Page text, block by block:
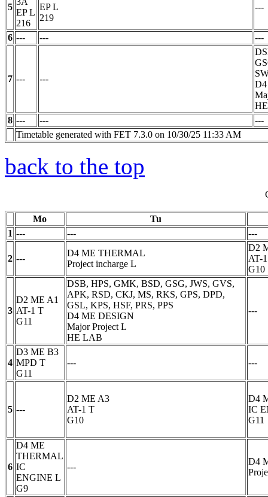
5
EPL
216
EPL
219
---
6 --- --- ---
7 --- ---
8 --- ---
---
Timetable generated with FET 7.3.0 on 10/30/25 11:33 AM
back to the top
Mo
Tu
1 --- --- ---
2 ---
D4 ME THERMAL
Project incharge L
D2
AT-1
G10
3
D2 ME A1
AT-1 T
G11
DSB, HPS, GMK, BSD, GSG, JWS, GVS,
APK, RSD, CKJ, MS, RKS, GPS, DPD,
GSL, KPS, HSF, PRS, PPS
D4 ME DESIGN
Major Project L
HE LAB
---
4
D3 ME B3
MPD T
G11
--- ---
5 ---
D2 ME A3
AT-1 T
G10
D4
IC
G11
6
D4 ME
THERMAL
IC
ENGINE L
G9
---
D4